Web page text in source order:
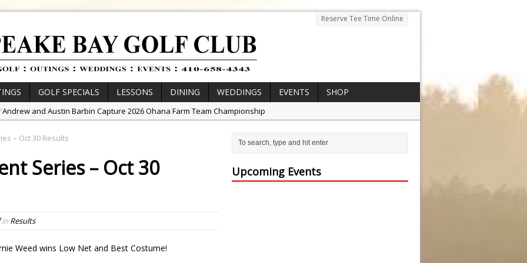
Reserve Tee Time Online
GOLF SPECIALS LESSONS DINING WEDDINGS EVENTS
SHOP
Andrew and Austin Barbin Capture 2026 Ohana Farm Team Championship
Golf BioDynamics Instructional Event
Tournament Series
– Oct 30 Results
Series – Oct 30
in Results
Weed wins Low Net and Best Costume!
Upcoming Events